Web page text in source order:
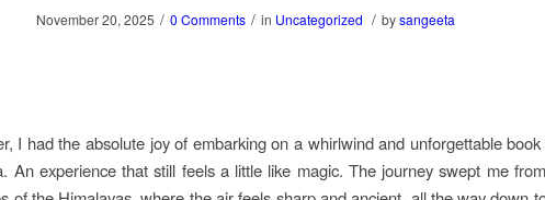
November 20, 2025 / 0 Comments / in Uncategorized / bysangeeta
I had the absolute joy of embarking on a whirlwind and unforgettable
An experience that still feels a little like magic. The journey swept me